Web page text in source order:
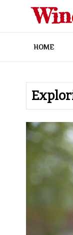
content
HOME